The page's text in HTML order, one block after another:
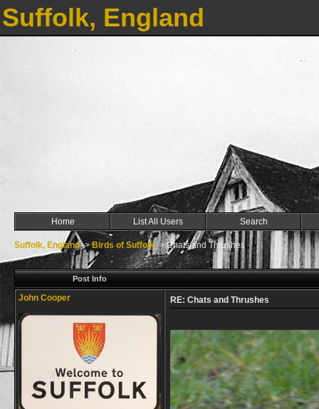
Suffolk, England
Home List All Users Search
Suffolk, England->Birds of Suffolk->Chats and Thrushes
Post Info
John Cooper RE: Chats and Thrushes